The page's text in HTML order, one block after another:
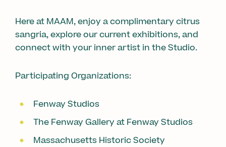
Here at MAAM, enjoy a complimentary citrus
sangria, explore our current exhibitions, and
connect with your inner artist in the Studio.
Participating Organizations:
Fenway Studios
The Fenway Gallery at Fenway Studios
Massachusetts Historic Society